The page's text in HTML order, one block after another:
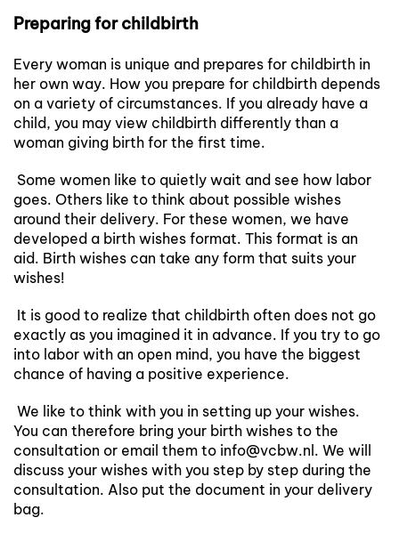
Preparing for childbirth
Every woman is unique and prepares for childbirth in
her own way. How you prepare for childbirth depends
on a variety of circumstances. If you already have a
child, you may view childbirth differently than a
woman giving birth for the first time.
Some women like to quietly wait and see how labor
goes. Others like to think about possible wishes
around their delivery. For these women, we have
developed a birth wishes format. This format is an
aid. Birth wishes can take any form that suits your
wishes!
It is good to realize that childbirth often does not go
exactly as you imagined it in advance. If you try to go
into labor with an open mind, you have the biggest
chance of having a positive experience.
We like to think with you in setting up your wishes.
You can therefore bring your birth wishes to the
consultation or email them to info@vcbw.nl. We will
discuss your wishes with you step by step during the
consultation. Also put the document in your delivery
bag.